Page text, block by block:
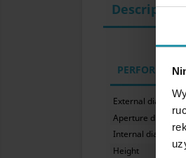
Description
External diameter
Aperture
Internal diameter
Height